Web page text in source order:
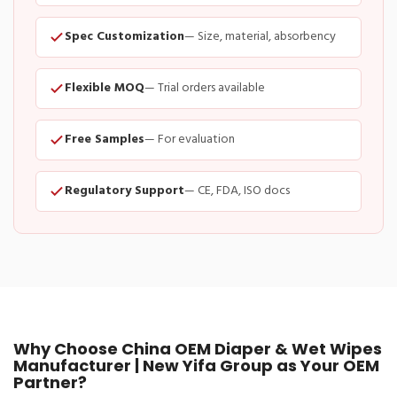
Spec Customization— Size, material, absorbency
Flexible MOQ— Trial orders available
Free Samples— For evaluation
Regulatory Support— CE, FDA, ISO docs
Why Choose China OEM Diaper & Wet Wipes
Manufacturer | New Yifa Group as Your OEM
Partner?